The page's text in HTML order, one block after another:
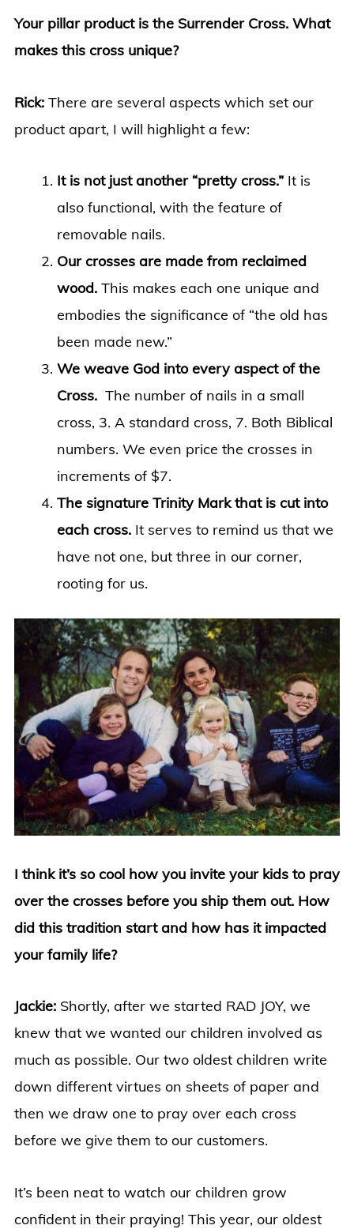
Your pillar product is the Surrender Cross. What
makes this cross unique?
Rick: There are several aspects which set our
product apart, I will highlight a few:
It is not just another “pretty cross.”It is
also functional, with the feature of
removable nails.
Our crosses are made from reclaimed
wood.This makes each one unique and
embodies the significance of “the old has
been made new.”
We weave God into every aspect of the
Cross. The number of nails in a small
cross, 3. A standard cross, 7. Both Biblical
numbers. We even price the crosses in
increments of $7.
The signature Trinity Mark that is cut into
each cross.It serves to remind us that we
have not one, but three in our corner,
rooting for us.
I think it’s so cool how you invite your kids to pray
over the crosses before you ship them out. How
did this tradition start and how has it impacted
your family life?
Jackie:Shortly, after we started RAD JOY, we
knew that we wanted our children involved as
much as possible. Our two oldest children write
down different virtues on sheets of paper and
then we draw one to pray over each cross
before we give them to our customers.
It’s been neat to watch our children grow
confident in their praying! This year, our oldest